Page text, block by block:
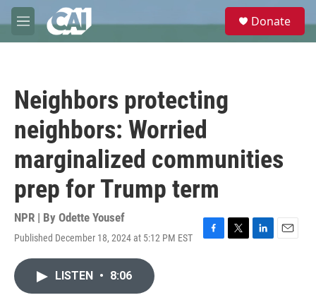
Skip to main content
M
e
e
Donate
Neighbors protecting
neighbors: Worried
marginalized communities
prep for Trump term
NPR | By Odette Yousef
Published December 18, 2024 at 5:12 PM EST
F
T
L
E
LISTEN • 8:06